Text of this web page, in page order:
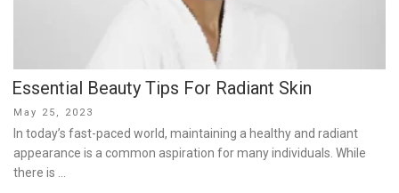
Essential Beauty Tips For Radiant Skin
Posted
on
May 25, 2023
In today’s fast-paced world, maintaining a healthy and radiant
appearance is a common aspiration for many individuals. While
there is …